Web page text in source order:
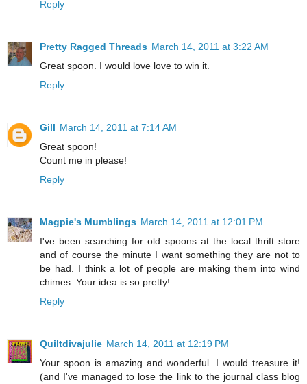
Reply
Pretty Ragged Threads March 14, 2011 at 3:22 AM
Great spoon. I would love love to win it.
Reply
Gill March 14, 2011 at 7:14 AM
Great spoon!
Count me in please!
Reply
Magpie's Mumblings March 14, 2011 at 12:01 PM
I've been searching for old spoons at the local thrift store
and of course the minute I want something they are not to
be had. I think a lot of people are making them into wind
chimes. Your idea is so pretty!
Reply
Quiltdivajulie March 14, 2011 at 12:19 PM
Your spoon is amazing and wonderful. I would treasure it!
(and I've managed to lose the link to the journal class blog